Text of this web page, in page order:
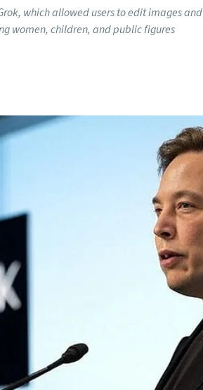
which allowed users to edit images
women, children, and public figures